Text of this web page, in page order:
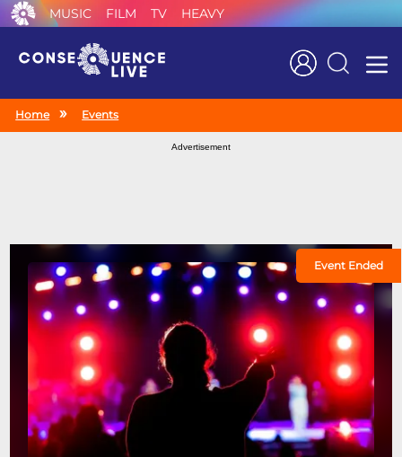
MUSIC FILM TV HEAVY
Search
Home Events
Advertisement
Event Ended